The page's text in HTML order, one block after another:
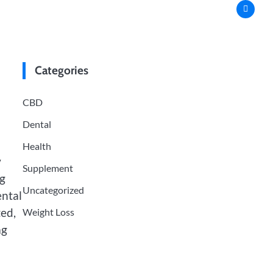
Categories
CBD
Dental
Health
Supplement
Uncategorized
Weight Loss